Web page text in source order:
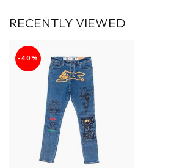
RECENTLY VIEWED
-40%